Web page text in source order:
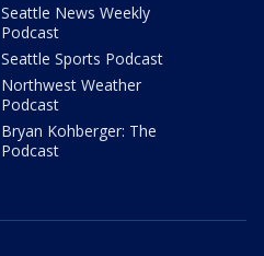
Seattle News Weekly
Podcast
Seattle Sports Podcast
Northwest Weather
Podcast
Bryan Kohberger: The
Podcast